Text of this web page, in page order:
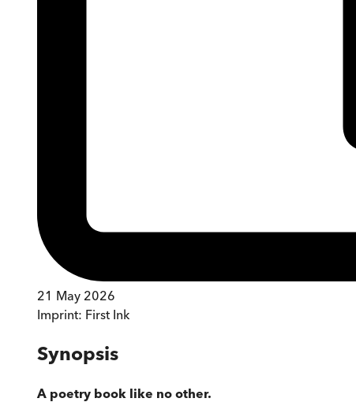
21 May 2026
Imprint: First Ink
Synopsis
A poetry book like no other.